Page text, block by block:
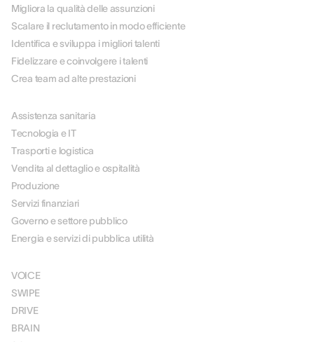
Migliora la qualità delle assunzioni
Scalare il reclutamento in modo efficiente
Identifica e sviluppa i migliori talenti
Fidelizzare e coinvolgere i talenti
Crea team ad alte prestazioni
Assistenza sanitaria
Tecnologia e IT
Trasporti e logistica
Vendita al dettaglio e ospitalità
Produzione
Servizi finanziari
Governo e settore pubblico
Energia e servizi di pubblica utilità
VOICE
SWIPE
DRIVE
BRAIN